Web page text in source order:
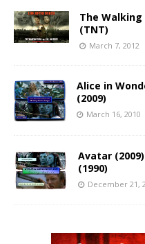
The Walking
(TNT)
March 7, 2012
Alice in
(2009)
March 16, 2010
Avatar
(1990)
December 21,